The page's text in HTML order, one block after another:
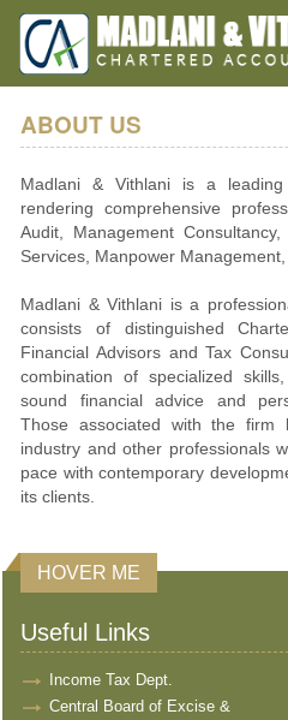
ABOUT US
Madlani & Vithlani is a leading
rendering comprehensive
Audit, Management
Services, Manpower
Madlani & Vithlani is a
consists of distinguished
Financial Advisors and Tax
combination of specialized
sound financial advice and
Those associated with the firm
industry and other professionals
pace with contemporary
its clients.
HOVER ME
Useful Links
Income Tax Dept.
Central Board of Excise &